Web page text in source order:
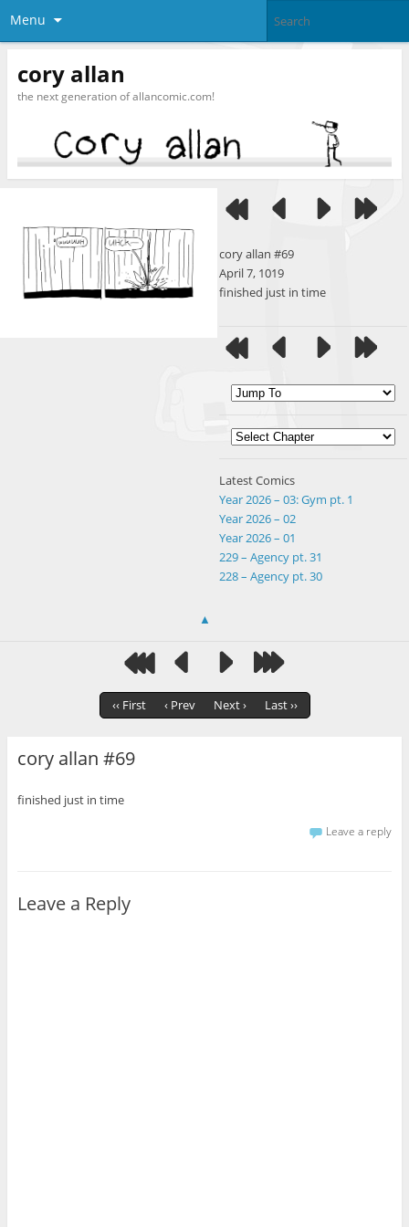
Menu
cory allan
the next generation of allancomic.com!
cory allan #69
April 7, 1019
finished just in time
Latest Comics
Year 2026 – 03: Gym pt. 1
Year 2026 – 02
Year 2026 – 01
229 – Agency pt. 31
228 – Agency pt. 30
▲
‹‹ First ‹ Prev Next › Last ››
cory allan #69
finished just in time
Leave a reply
Leave a Reply